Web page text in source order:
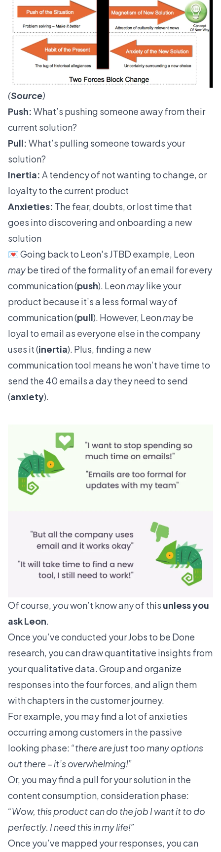
(Source)
Push: What’s pushing someone away from their
current solution?
Pull: What’s pulling someone towards your
solution?
Inertia: A tendency of not wanting to change, or
loyalty to the current product
Anxieties: The fear, doubts, or lost time that
goes into discovering and onboarding a new
solution
💌 Going back to Leon's JTBD example, Leon
maybe tired of the formality of an email for every
communication (push). Leonmaylike your
product because it’s a less formal way of
communication (pull). However, Leonmaybe
loyal to email as everyone else in the company
uses it (inertia). Plus, finding a new
communication tool means he won’t have time to
send the 40 emails a day they need to send
(anxiety).
Of course, youwon’t know any of this unless you
ask Leon.
Once you’ve conducted your Jobs to be Done
research, you can drawquantitative insights from
your qualitative data. Group and organize
responses into the four forces, and align them
with chapters in the customer journey.
For example, you may find a lot of anxieties
occurring among customers in the passive
looking phase: “there are just too many options
out there – it’s overwhelming!”
Or, you may find a pull for your solution in the
content consumption, consideration phase:
“Wow, this product can do the job I want it to do
perfectly. I need this in my life!”
Once you’ve mapped your responses, you can